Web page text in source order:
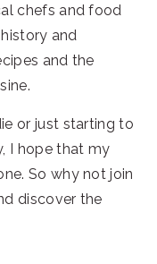
chefs and food
and
and the
or just starting to
I hope that my
So why not join
discover the